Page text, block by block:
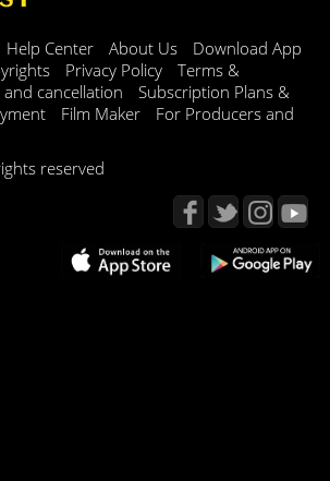
Help Center About Us
Download App
Privacy Policy
Terms &
cancellation
Subscription Plans &
Film Maker
For Producers and
reserved